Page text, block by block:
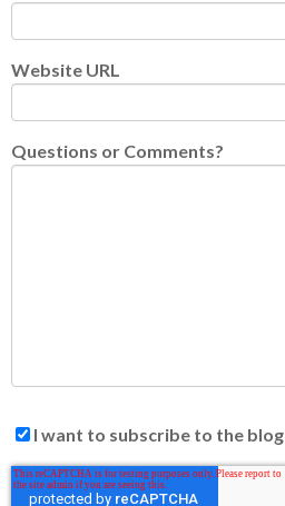
Website URL
Questions or Comments?
I want to subscribe to the blog